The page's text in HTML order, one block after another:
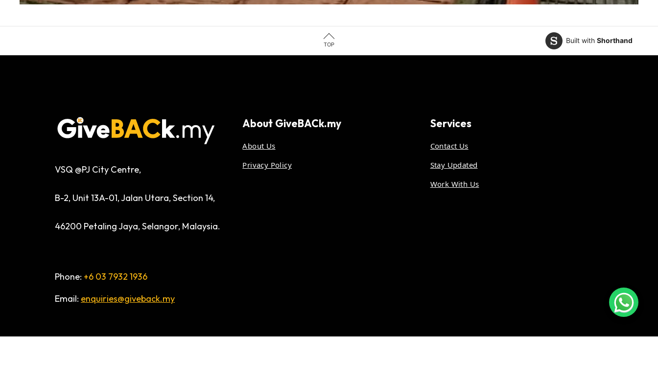
TOP Built with Shorthand
VSQ @PJ City Centre,
B-2, Unit 13A-01, Jalan Utara, Section 14,
46200 Petaling Jaya, Selangor, Malaysia.
Phone: +6 03 7932 1936
Email: enquiries@giveback.my
About GiveBACk.my
About Us
Privacy Policy
Services
Contact Us
Stay Updated
Work With Us